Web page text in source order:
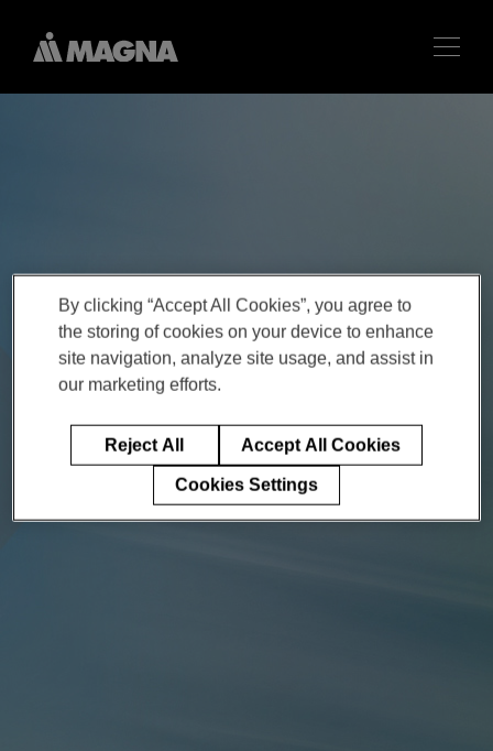
search
搜索
By clicking “Accept All Cookies”, you agree to
the storing of cookies on your device to enhance
site navigation, analyze site usage, and assist in
our marketing efforts.
Reject All Accept All Cookies
Cookies Settings